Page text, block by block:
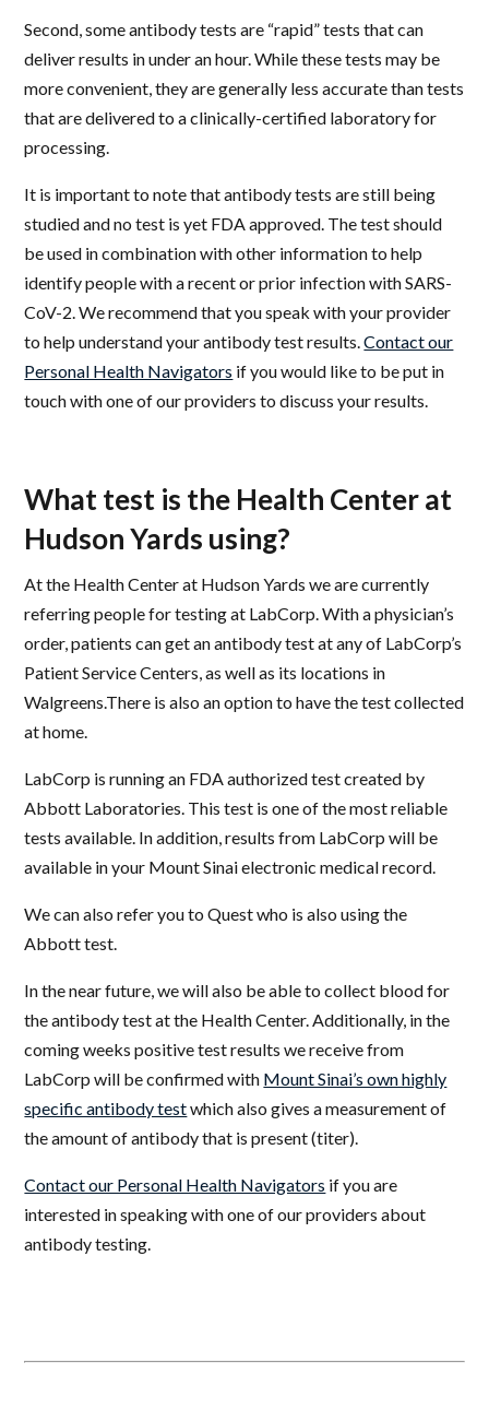
Second, some antibody tests are “rapid” tests that can
deliver results in under an hour. While these tests may be
more convenient, they are generally less accurate than tests
that are delivered to a clinically-certified laboratory for
processing.
It is important to note that antibody tests are still being
studied and no test is yet FDA approved. The test should
be used in combination with other information to help
identify people with a recent or prior infection with SARS-
CoV-2. We recommend that you speak with your provider
to help understand your antibody test results.Contact our
Personal Health Navigators if you would like to be put in
touch with one of our providers to discuss your results.
What test is the Health Center at
Hudson Yards using?
At the Health Center at Hudson Yards we are currently
referring people for testing at LabCorp. With a physician’s
order, patients can get an antibody test at any of LabCorp’s
Patient Service Centers, as well as its locations in
Walgreens.There is also an option to have the test collected
at home.
LabCorp is running an FDA authorized test created by
Abbott Laboratories. This test is one of the most reliable
tests available. In addition, results from LabCorp will be
available in your Mount Sinai electronic medical record.
We can also refer you to Quest who is also using the
Abbott test.
In the near future, we will also be able to collect blood for
the antibody test at the Health Center. Additionally, in the
coming weekspositivetest results we receive from
LabCorp will be confirmed with Mount Sinai’s own highly
specific antibody testwhich also gives a measurement of
the amount of antibody that is present (titer).
Contact our Personal Health Navigators if you are
interested in speaking with one of our providers about
antibody testing.